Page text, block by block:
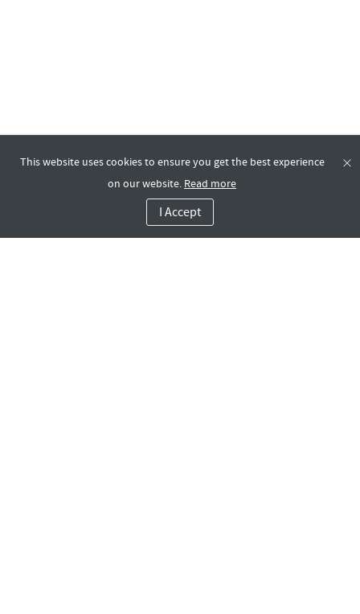
This website uses cookies to ensure you get the best experience
on our website. Read more
I Accept